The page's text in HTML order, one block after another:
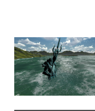
3D
illustration